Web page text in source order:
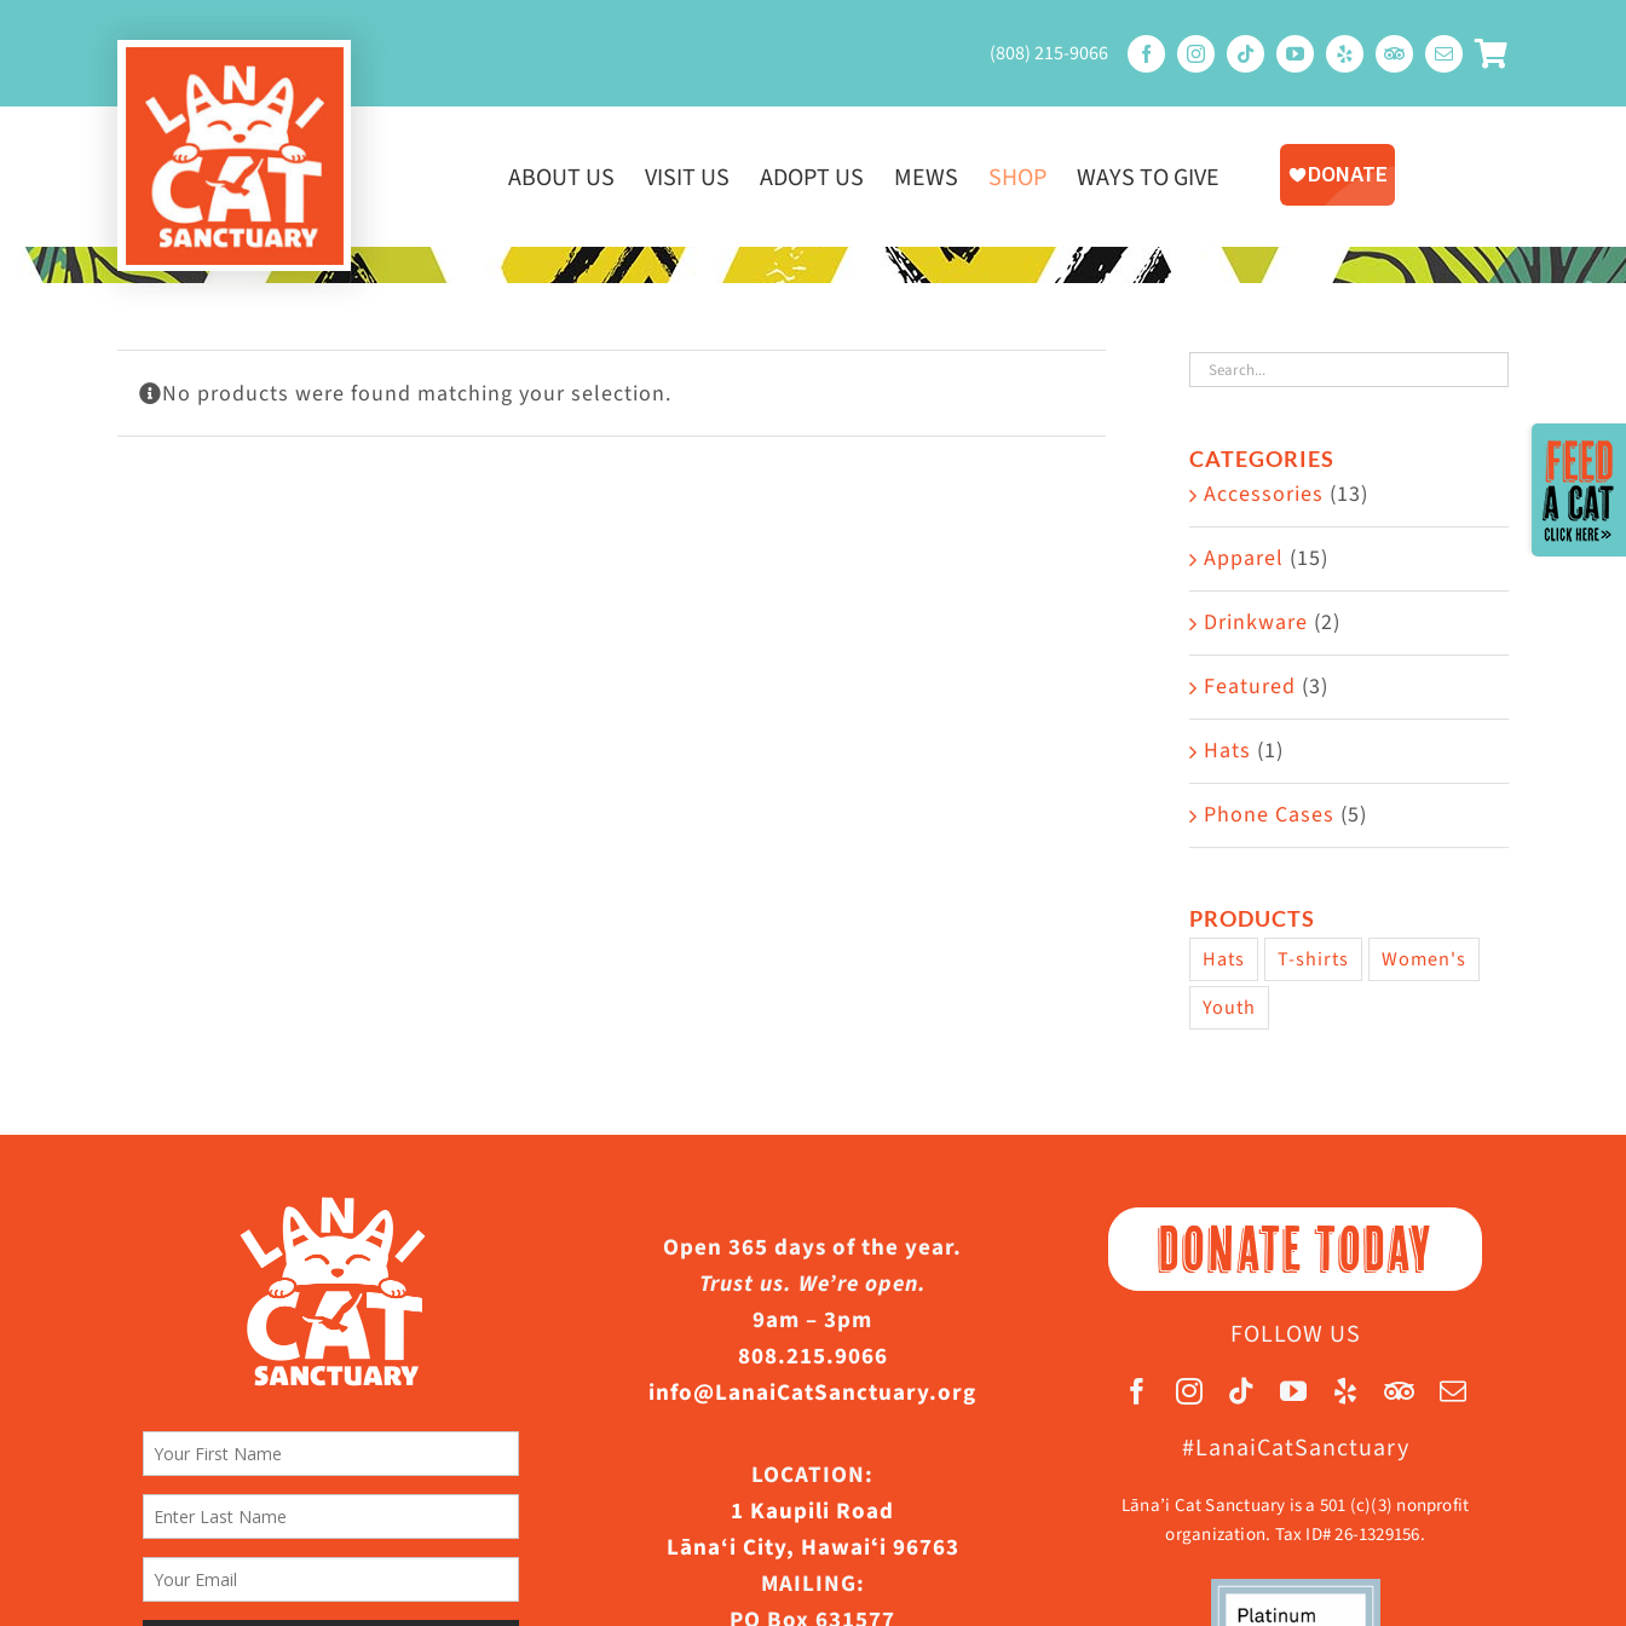
(808) 215-9066
ABOUT US VISIT US ADOPT US MEWS SHOP WAYS TO GIVE
No products were found matching your selection.
CATEGORIES
Accessories (13)
Apparel (15)
Drinkware (2)
Featured (3)
Hats (1)
Phone Cases (5)
PRODUCTS
Hats T-shirts
Women's
Youth
Open 365 days of the year.
Trust us. We’re open.
9am – 3pm
808.215.9066
info@LanaiCatSanctuary.org
LOCATION:
1 Kaupili Road
Lāna‘i City, Hawaiʻi 96763
MAILING:
DONATE TODAY
FOLLOW US
#LanaiCatSanctuary
Lāna’i Cat Sanctuary is a 501 (c)(3) nonprofit
organization. Tax ID# 26-1329156.
Toggle
Sliding
Bar
Area